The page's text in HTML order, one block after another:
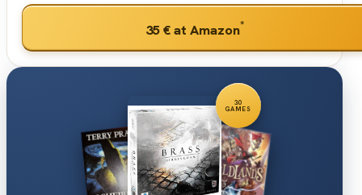
35 €at Amazon*
30
GAMES